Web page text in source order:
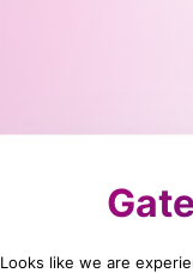
Looks like we are